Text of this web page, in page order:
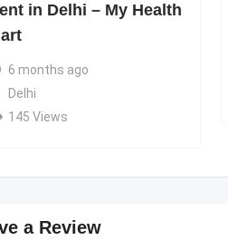
in Delhi – My Health
6 months ago
Delhi
145 Views
a Review